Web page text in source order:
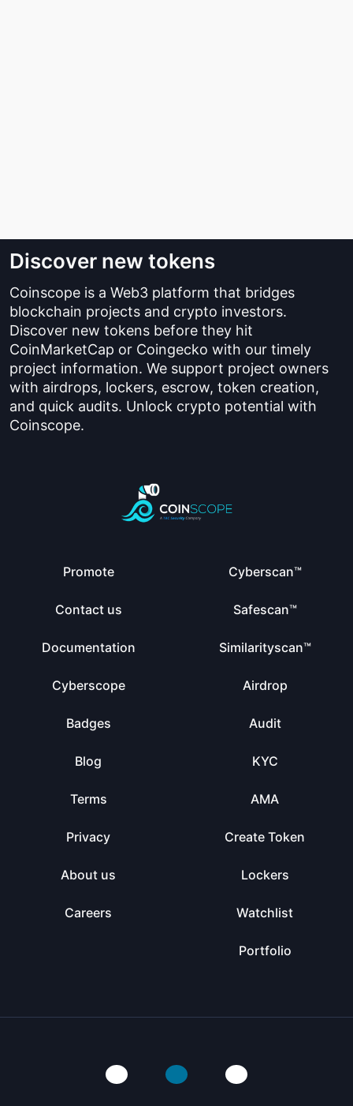
Discover new tokens
Coinscope is a Web3 platform that bridges
blockchain projects and crypto investors.
Discover new tokens before they hit
CoinMarketCap or Coingecko with our timely
project information. We support project owners
with airdrops, lockers, escrow, token creation,
and quick audits. Unlock crypto potential with
Coinscope.
Promote
Contact us
Documentation
Cyberscope
Badges
Blog
Terms
Privacy
About us
Careers
Cyberscan™
Safescan™
Similarityscan™
Airdrop
Audit
KYC
AMA
Create Token
Lockers
Watchlist
Portfolio